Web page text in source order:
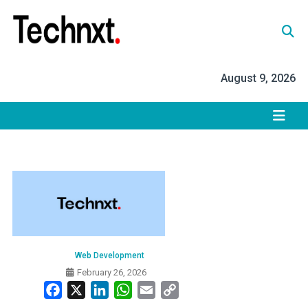
content
August 9, 2026
Web Development
February 26, 2026
Facebook LinkedInWhatsApp
Email